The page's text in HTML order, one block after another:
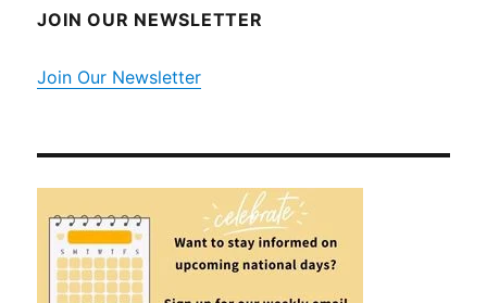
JOIN OUR NEWSLETTER
Join Our Newsletter